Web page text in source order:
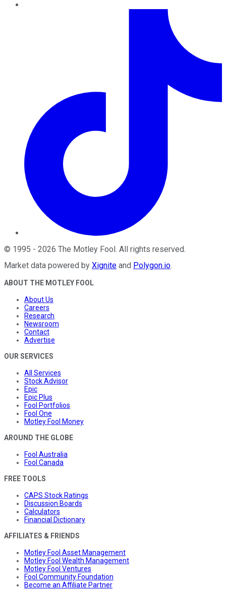
© 1995 - 2026 The Motley Fool. All rights reserved.
Market data powered by Xignite and Polygon.io.
ABOUT THE MOTLEY FOOL
About Us
Careers
Research
Newsroom
Contact
Advertise
OUR SERVICES
All Services
Stock Advisor
Epic
Epic Plus
Fool Portfolios
Fool One
Motley Fool Money
AROUND THE GLOBE
Fool Australia
Fool Canada
FREE TOOLS
CAPS Stock Ratings
Discussion Boards
Calculators
Financial Dictionary
AFFILIATES & FRIENDS
Motley Fool Asset Management
Motley Fool Wealth Management
Motley Fool Ventures
Fool Community Foundation
Become an Affiliate Partner